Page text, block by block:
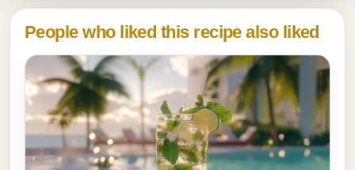
People who liked this recipe also liked